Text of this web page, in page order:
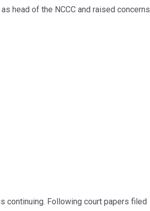
head of the NCCC and raised concerns
continuing. Following court papers filed